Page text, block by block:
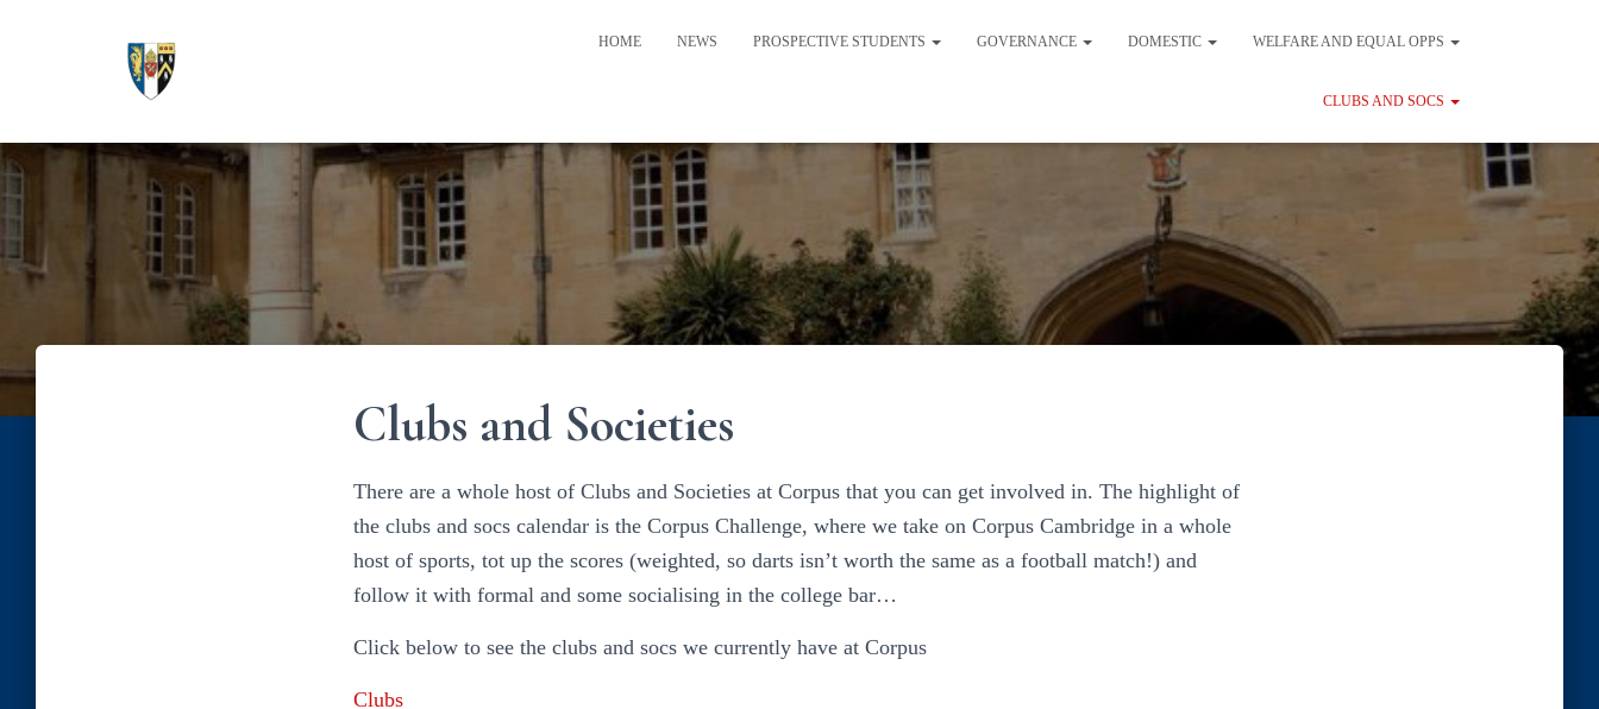
HOME NEWS PROSPECTIVE STUDENTS GOVERNANCE DOMESTIC WELFARE AND EQUAL OPPS
CLUBS AND SOCS
Clubs and Societies
There are a whole host of Clubs and Societies at Corpus that you can get involved in. The highlight of
the clubs and socs calendar is the Corpus Challenge, where we take on Corpus Cambridge in a whole
host of sports, tot up the scores (weighted, so darts isn’t worth the same as a football match!) and
follow it with formal and some socialising in the college bar…
Click below to see the clubs and socs we currently have at Corpus
Clubs